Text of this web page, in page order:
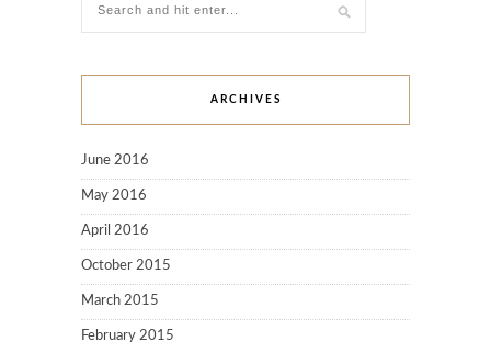
ARCHIVES
June 2016
May 2016
April 2016
October 2015
March 2015
February 2015